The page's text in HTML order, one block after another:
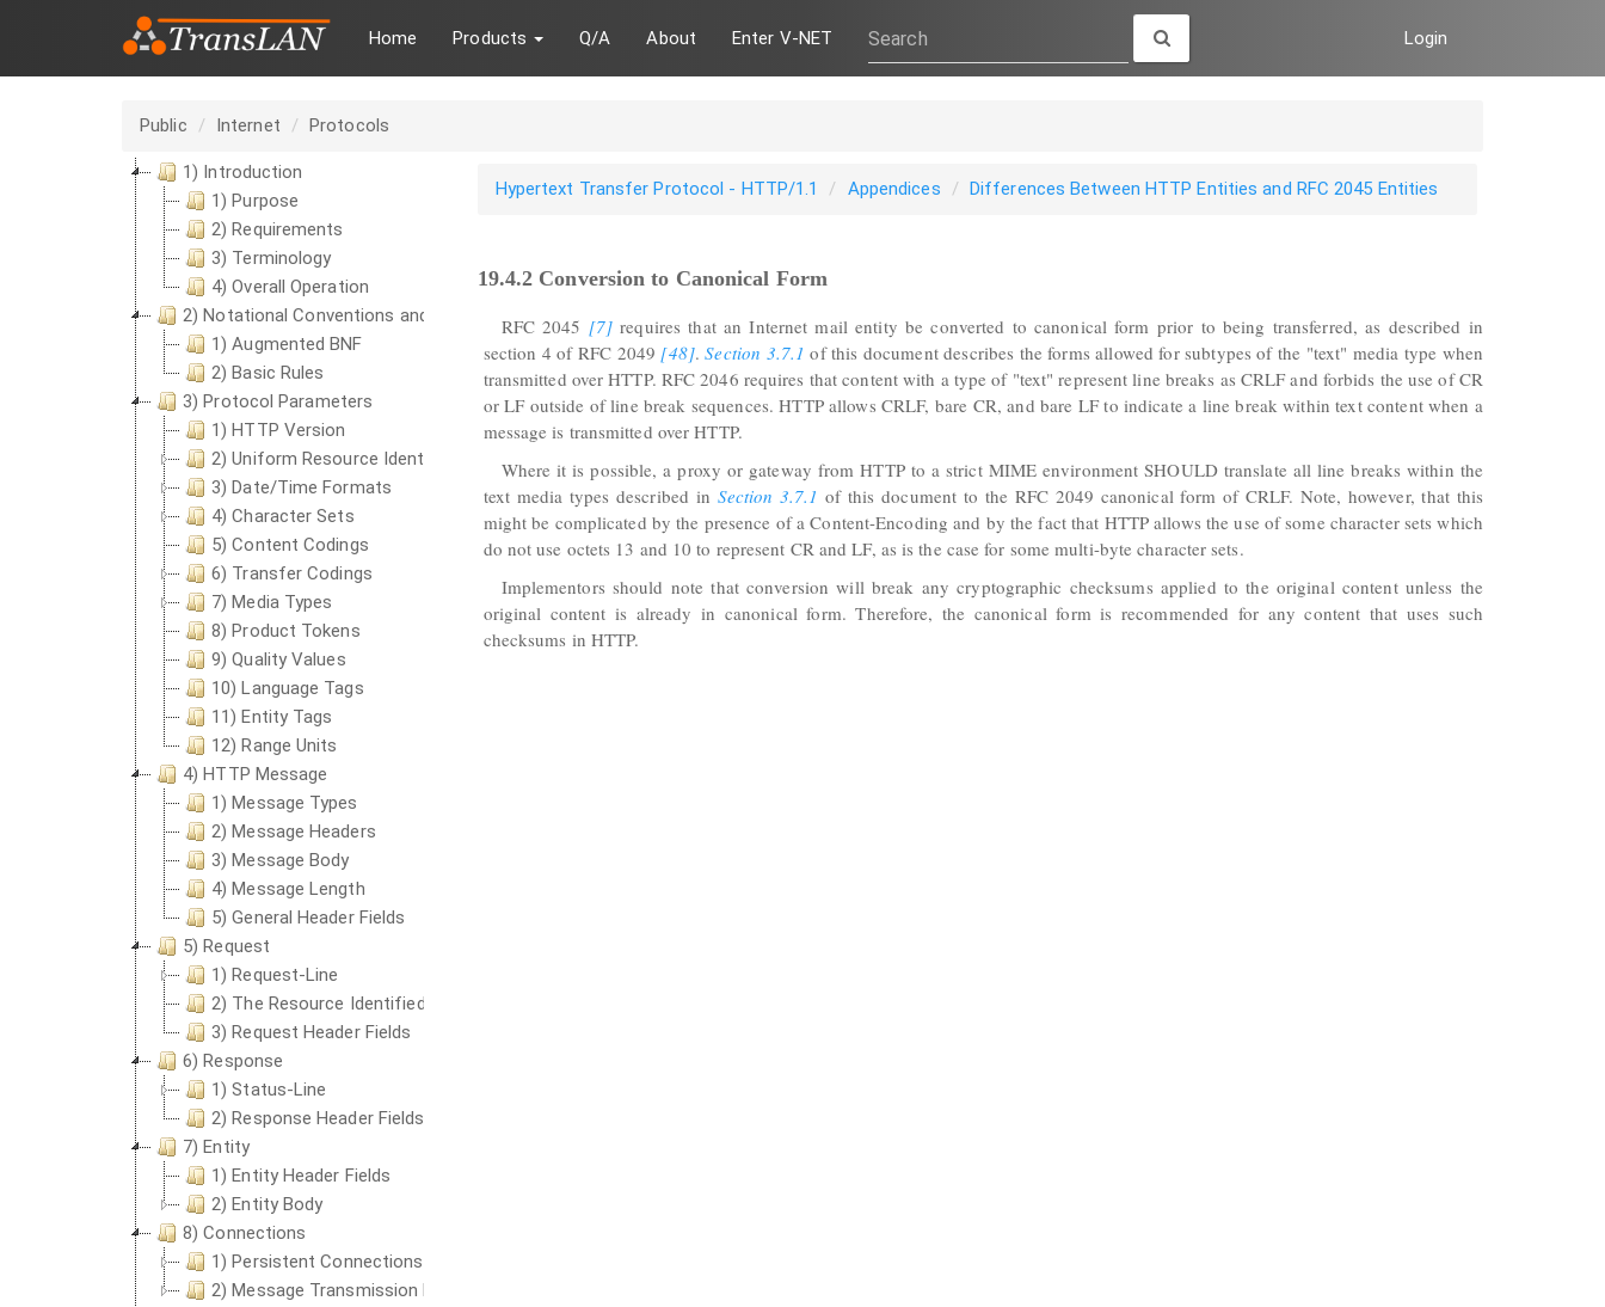
Home Products Q/A About Enter V-NET Login
Public Internet Protocols
1) Introduction
1) Purpose
2) Requirements
3) Terminology
4) Overall Operation
2) Notational Conventions and Generic Grammar
1) Augmented BNF
2) Basic Rules
3) Protocol Parameters
1) HTTP Version
2) Uniform Resource Identifiers
3) Date/Time Formats
4) Character Sets
5) Content Codings
6) Transfer Codings
7) Media Types
8) Product Tokens
9) Quality Values
10) Language Tags
11) Entity Tags
12) Range Units
4) HTTP Message
1) Message Types
2) Message Headers
3) Message Body
4) Message Length
5) General Header Fields
5) Request
1) Request-Line
2) The Resource Identified by a Request
3) Request Header Fields
6) Response
1) Status-Line
2) Response Header Fields
7) Entity
1) Entity Header Fields
2) Entity Body
8) Connections
1) Persistent Connections
2) Message Transmission Requirements
Hypertext Transfer Protocol - HTTP/1.1 Appendices Differences Between HTTP Entities and RFC 2045 Entities
19.4.2 Conversion to Canonical Form
RFC 2045 [7] requires that an Internet mail entity be converted to canonical form prior to being transferred, as described in
section 4 of RFC 2049 [48].Section 3.7.1 of this document describes the forms allowed for subtypes of the "text" media type when
transmitted over HTTP. RFC 2046 requires that content with a type of "text" represent line breaks as CRLF and forbids the use of CR
or LF outside of line break sequences. HTTP allows CRLF, bare CR, and bare LF to indicate a line break within text content when a
message is transmitted over HTTP.
Where it is possible, a proxy or gateway from HTTP to a strict MIME environment SHOULD translate all line breaks within the
text media types described in Section 3.7.1 of this document to the RFC 2049 canonical form of CRLF. Note, however, that this
might be complicated by the presence of a Content-Encoding and by the fact that HTTP allows the use of some character sets which
do not use octets 13 and 10 to represent CR and LF, as is the case for some multi-byte character sets.
Implementors should note that conversion will break any cryptographic checksums applied to the original content unless the
original content is already in canonical form. Therefore, the canonical form is recommended for any content that uses such
checksums in HTTP.